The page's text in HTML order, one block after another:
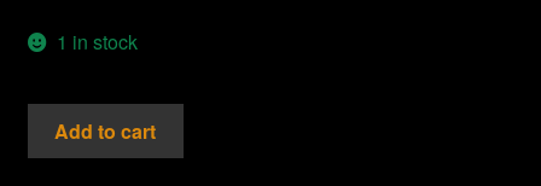
1 in stock
Vintage
Purple
Add to cart